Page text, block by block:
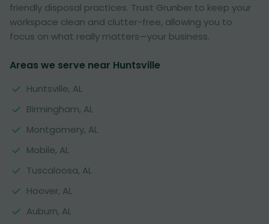
friendly disposal practices. Trust Grunber to keep your
workspace clean and clutter-free, allowing you to
focus on what really matters—your business.
Areas we serve near Huntsville
Huntsville, AL
Birmingham, AL
Montgomery, AL
Mobile, AL
Tuscaloosa, AL
Hoover, AL
Auburn, AL